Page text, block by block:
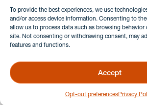
To provide the best experiences, we use
and/or access device information. Consenting to
allow us to process data such as browsing
site. Not consenting or withdrawing consent, may
features and functions.
Accept
Opt-out preferencesPrivacy
instagramlinkedin
Client Payment Portal